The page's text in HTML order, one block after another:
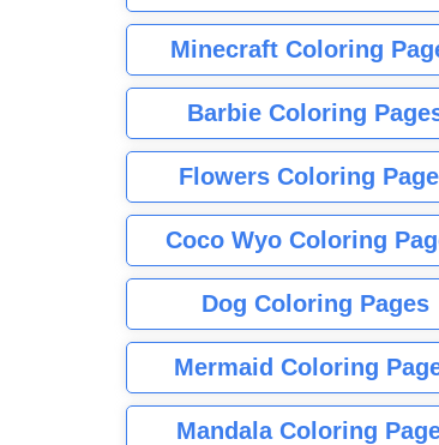
Minecraft Coloring
Barbie Coloring
Flowers Coloring
Coco Wyo Coloring
Dog Coloring Pages
Mermaid Coloring
Mandala Coloring